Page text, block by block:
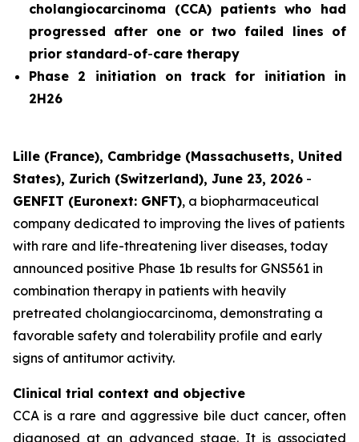
cholangiocarcinoma (CCA) patients who had
progressed after one or two failed lines of
prior standard-of-care therapy
Phase 2 initiation on track for initiation in
2H26
Lille (France), Cambridge (Massachusetts, United
States), Zurich (Switzerland), June 23, 2026 -
GENFIT (Euronext: GNFT), a biopharmaceutical
company dedicated to improving the lives of patients
with rare and life-threatening liver diseases, today
announced positive Phase 1b results for GNS561 in
combination therapy in patients with heavily
pretreated cholangiocarcinoma, demonstrating a
favorable safety and tolerability profile and early
signs of antitumor activity.
Clinical trial context and objective
CCA is a rare and aggressive bile duct cancer, often
diagnosed at an advanced stage. It is associated